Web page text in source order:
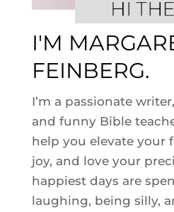
I'M
FEINBERG.
I’m a passionate
and funny Bible
help you elevate your
joy, and love your
happiest days are
laughing, being silly,